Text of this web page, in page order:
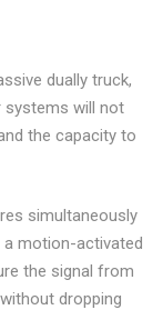
dually truck,
systems will not
the capacity to
simultaneously
a motion-activated
the signal from
dropping